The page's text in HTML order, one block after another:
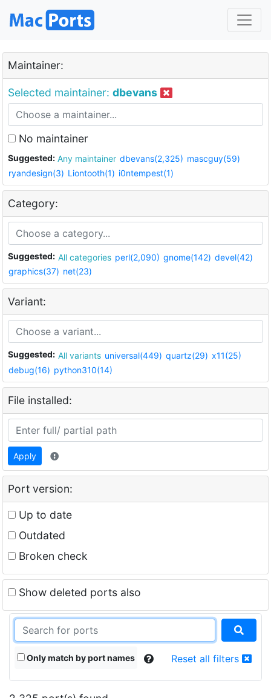
Maintainer:
Selected maintainer: dbevans
No maintainer
Suggested: Any maintainer dbevans(2,325) mascguy(59)
ryandesign(3) Liontooth(1) i0ntempest(1)
Category:
Suggested: All categories perl(2,090) gnome(142) devel(42)
graphics(37) net(23)
Variant:
Suggested: All variants universal(449) quartz(29) x11(25)
debug(16) python310(14)
File installed:
Apply
Port version:
Up to date
Outdated
Broken check
Show deleted ports also
Only match by port names Reset all filters